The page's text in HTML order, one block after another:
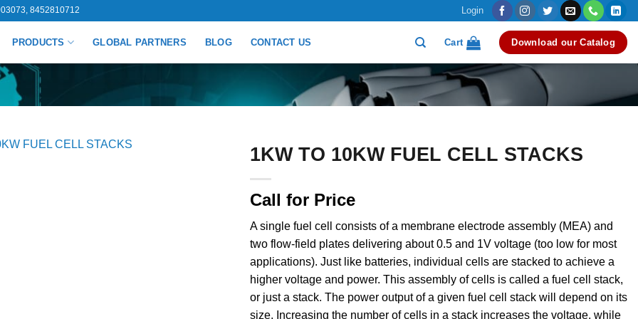
8452810712 Login
PRODUCTS GLOBAL PARTNERS BLOG CONTACT US Cart Download our Catalog
1KW TO 10KW FUEL CELL STACKS
Call for Price
A single fuel cell consists of a membrane electrode assembly (MEA) and
two flow-field plates delivering about 0.5 and 1V voltage (too low for most
applications). Just like batteries, individual cells are stacked to achieve a
higher voltage and power. This assembly of cells is called a fuel cell stack,
or just a stack. The power output of a given fuel cell stack will depend on its
size. Increasing the number of cells in a stack increases the voltage, while